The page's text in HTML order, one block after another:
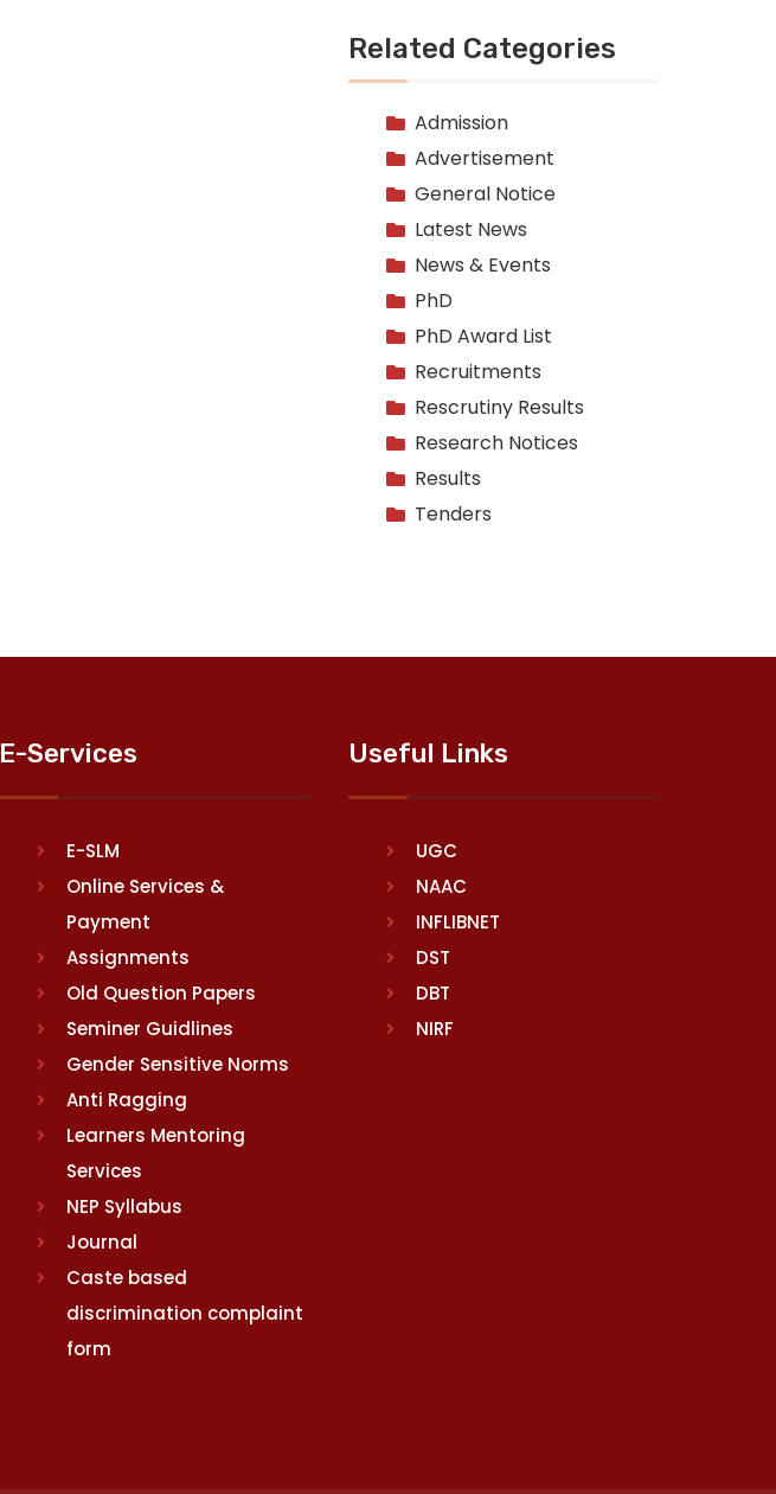
Related Categories
Admission
Advertisement
General Notice
Latest News
News & Events
PhD
PhD Award List
Recruitments
Rescrutiny Results
Research Notices
Results
Tenders
E-Services
E-SLM
Online Services &
Payment
Assignments
Old Question Papers
Seminer Guidlines
Gender Sensitive Norms
Anti Ragging
Learners Mentoring
Services
NEP Syllabus
Journal
Caste based
discrimination complaint
form
Useful Links
UGC
NAAC
INFLIBNET
DST
DBT
NIRF